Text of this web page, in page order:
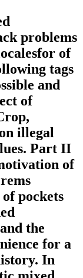
problems
of
tags
and
of
illegal
Part II
of
pockets
the
for a
In